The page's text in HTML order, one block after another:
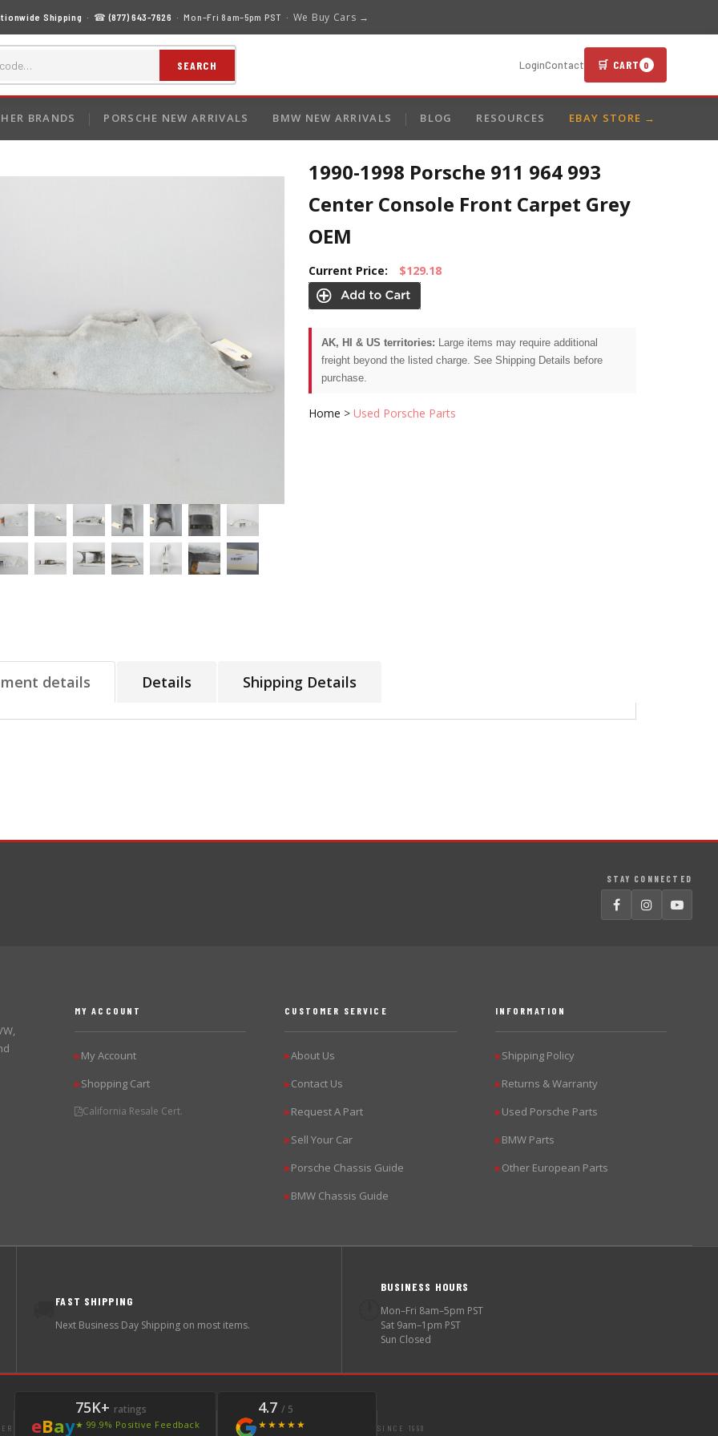
Shipping · ☎(877) 643-7626 · Mon–Fri 8am–5pm PST · We Buy Cars →
SEARCH LoginContact 🛒 CART 0
BRANDS PORSCHE NEW ARRIVALS BMW NEW ARRIVALS BLOG RESOURCES EBAY STORE →
1990-1998 Porsche 911 964 993
Center Console Front Carpet Grey
OEM
Current Price: $129.18
AK, HI & US territories: Large items may require additional
freight beyond the listed charge. See Shipping Details before
purchase.
Home >Used Porsche Parts
details Details Shipping Details
STAY CONNECTED
MY ACCOUNT
▶My Account
▶Shopping Cart
California Resale Cert.
CUSTOMER SERVICE
▶About Us
▶Contact Us
▶Request A Part
▶Sell Your Car
▶Porsche Chassis Guide
▶BMW Chassis Guide
INFORMATION
▶Shipping Policy
▶Returns & Warranty
▶Used Porsche Parts
▶BMW Parts
▶Other European Parts
FAST SHIPPING
Next Business Day Shipping on most items.
BUSINESS HOURS
Mon–Fri 8am–5pm PST
Sat 9am–1pm PST
Sun Closed
eBay
75K+ ratings
★ 99.9% Positive Feedback
4.7 / 5
★★★★★
SINCE 1998